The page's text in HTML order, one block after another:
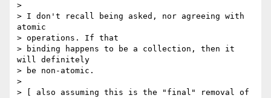
>
> I don't recall being asked, nor agreeing with
atomic
> operations. If that
> binding happens to be a collection, then it
will definitely
> be non-atomic.
>
> [ also assuming this is the "final" removal of